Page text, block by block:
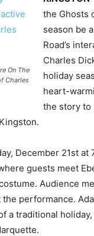
On The
Charles
the Ghosts
season be
Road’s
Charles
holiday
heart-
the story to
December 21st
guests meet
Audience
performance.
a traditional